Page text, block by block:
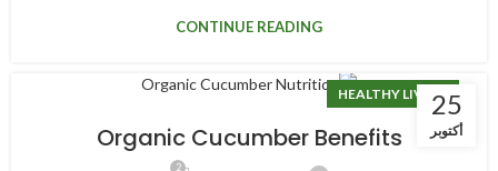
CONTINUE READING
25
أكتوبر
HEALTHY LIVING
Organic Cucumber Benefits
2